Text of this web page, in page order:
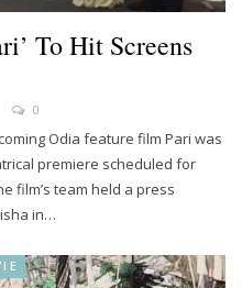
To Hit Screens
0
Odia feature film Pari was
premiere scheduled for
film’s team held a press
in…